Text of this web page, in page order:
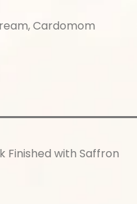
Cardomom
Finished with Saffron